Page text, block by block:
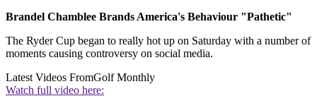
Brandel Chamblee Brands America's Behaviour "Pathetic"
The Ryder Cup began to really hot up on Saturday with a number of
moments causing controversy on social media.
Latest Videos FromGolf Monthly
Watch full video here: